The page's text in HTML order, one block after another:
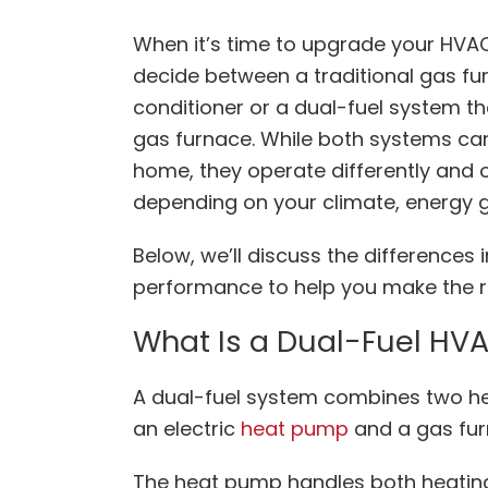
When it’s time to upgrade your
decide between a traditional gas
conditioner or a dual-fuel system
gas furnace. While both systems
home, they operate differently and
depending on your climate, energy
Below, we’ll discuss the
performance to help you make the
What Is a Dual-Fuel
A dual-fuel system combines two
an electric heat pump and a gas
The heat pump handles both